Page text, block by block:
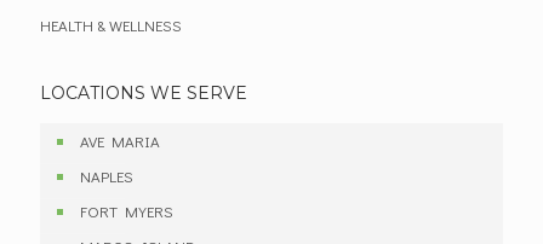
HEALTH & WELLNESS
LOCATIONS WE SERVE
AVE MARIA
NAPLES
FORT MYERS